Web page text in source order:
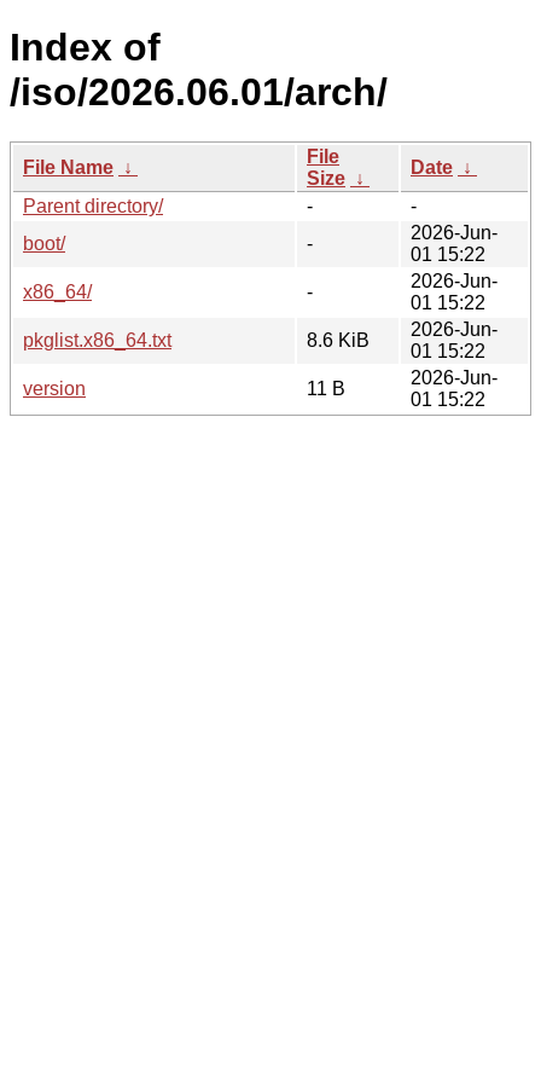
Index of
/iso/2026.06.01/arch/
File Name ↓
File
Size ↓
Date ↓
Parent directory/
-
-
boot/
-
2026-Jun-
01 15:22
x86_64/
-
2026-Jun-
01 15:22
pkglist.x86_64.txt
8.6 KiB
2026-Jun-
01 15:22
version
11 B
2026-Jun-
01 15:22